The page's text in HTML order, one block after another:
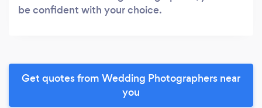
be confident with your choice.
Get quotes from Wedding Photographers near
you